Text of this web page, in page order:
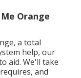
Orange
a total
help, our
aid. We'll take
and